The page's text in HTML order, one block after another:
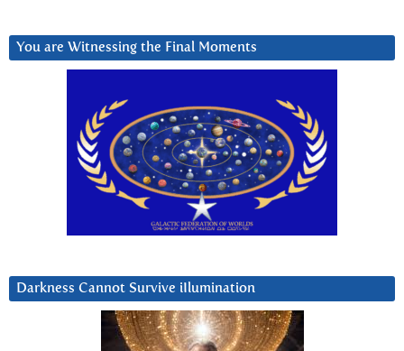
You are Witnessing the Final Moments
Darkness Cannot Survive iIlumination